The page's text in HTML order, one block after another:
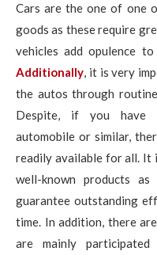
Cars are the one of one
goods as these require
vehicles add opulence
Additionally, it is very
the autos through
Despite, if you have
automobile or similar,
readily available for all. It
well-known products
guarantee outstanding
time. In addition, there
are mainly